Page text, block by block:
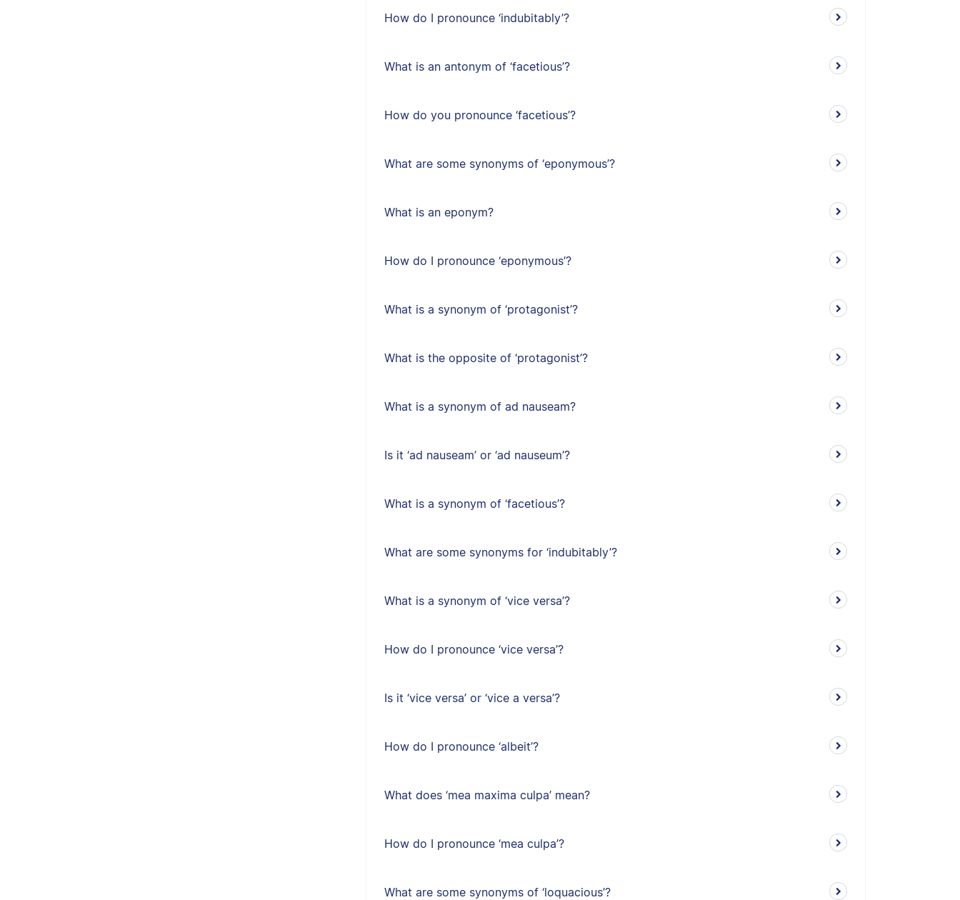
How do I pronounce ‘indubitably’?
What is an antonym of ‘facetious’?
How do you pronounce ‘facetious’?
What are some synonyms of ‘eponymous’?
What is an eponym?
How do I pronounce ‘eponymous’?
What is a synonym of ‘protagonist’?
What is the opposite of ‘protagonist’?
What is a synonym of ad nauseam?
Is it ‘ad nauseam’ or ‘ad nauseum’?
What is a synonym of ‘facetious’?
What are some synonyms for ‘indubitably’?
What is a synonym of ‘vice versa’?
How do I pronounce ‘vice versa’?
Is it ‘vice versa’ or ‘vice a versa’?
How do I pronounce ‘albeit’?
What does ‘mea maxima culpa’ mean?
How do I pronounce ‘mea culpa’?
What are some synonyms of ‘loquacious’?